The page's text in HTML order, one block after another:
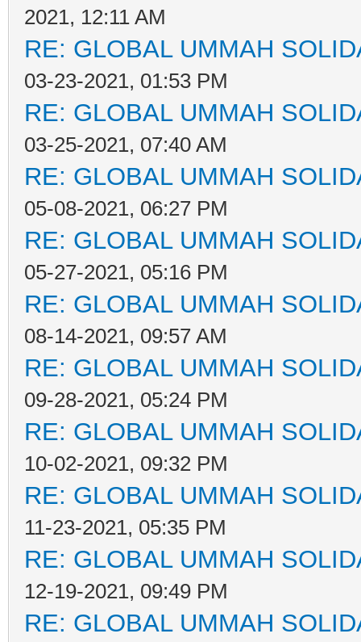
2021, 12:11 AM
RE: GLOBAL UMMAH
03-23-2021, 01:53 PM
RE: GLOBAL UMMAH
03-25-2021, 07:40 AM
RE: GLOBAL UMMAH
05-08-2021, 06:27 PM
RE: GLOBAL UMMAH
05-27-2021, 05:16 PM
RE: GLOBAL UMMAH
08-14-2021, 09:57 AM
RE: GLOBAL UMMAH
09-28-2021, 05:24 PM
RE: GLOBAL UMMAH
10-02-2021, 09:32 PM
RE: GLOBAL UMMAH
11-23-2021, 05:35 PM
RE: GLOBAL UMMAH
12-19-2021, 09:49 PM
RE: GLOBAL UMMAH